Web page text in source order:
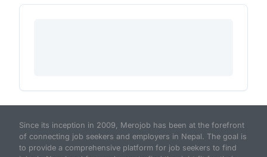
Since its inception in 2009, Merojob has been at the forefront
of connecting job seekers and employers in Nepal. The goal is
to provide a comprehensive platform for job seekers to find